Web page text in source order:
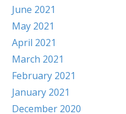
June 2021
May 2021
April 2021
March 2021
February 2021
January 2021
December 2020